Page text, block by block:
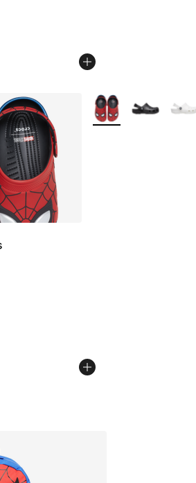
- [5 out of 5 stars], 272
More Colors